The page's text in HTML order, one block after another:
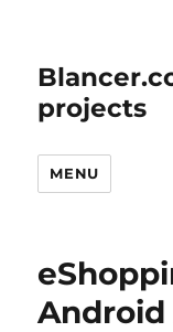
projects
MENU
Android